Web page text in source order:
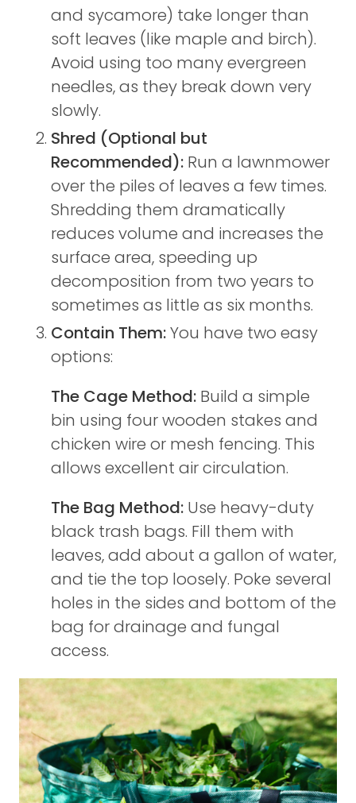
and sycamore) take longer than
soft leaves (like maple and birch).
Avoid using too many evergreen
needles, as they break down very
slowly.
Shred (Optional but
Recommended): Run a lawnmower
over the piles of leaves a few times.
Shredding them dramatically
reduces volume and increases the
surface area, speeding up
decomposition from two years to
sometimes as little as six months.
Contain Them:You have two easy
options:
The Cage Method: Build a simple
bin using four wooden stakes and
chicken wire or mesh fencing. This
allows excellent air circulation.
The Bag Method: Use heavy-duty
black trash bags. Fill them with
leaves, add about a gallon of water,
and tie the top loosely. Poke several
holes in the sides and bottom of the
bag for drainage and fungal
access.